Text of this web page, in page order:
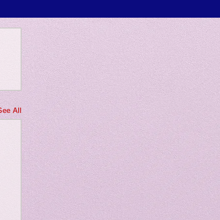
All